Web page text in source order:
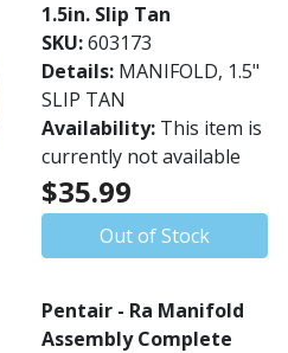
1.5in. Slip Tan
SKU:603173
Details: MANIFOLD, 1.5"
SLIP TAN
Availability: This item is
currently not available
$35.99
Out of Stock
Pentair - Ra Manifold
Assembly Complete